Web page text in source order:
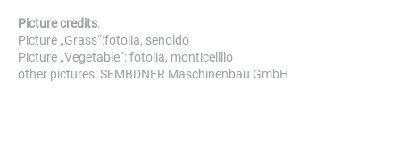
Picture credits:
Picture „Grass“:fotolia, senoldo
Picture „Vegetable“: fotolia, monticellllo
other pictures: SEMBDNER Maschinenbau GmbH